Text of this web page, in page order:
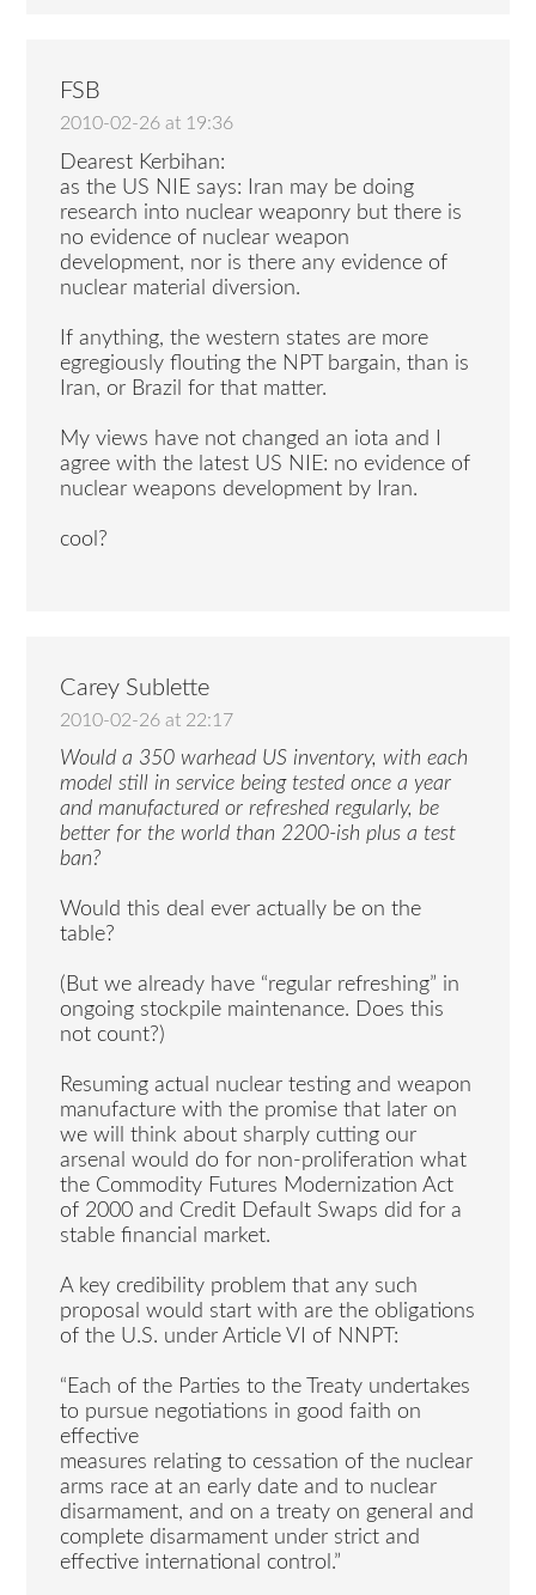
FSB
2010-02-26 at 19:36
Dearest Kerbihan:
as the US NIE says: Iran may be doing
research into nuclear weaponry but there is
no evidence of nuclear weapon
development, nor is there any evidence of
nuclear material diversion.
If anything, the western states are more
egregiously flouting the NPT bargain, than is
Iran, or Brazil for that matter.
My views have not changed an iota and I
agree with the latest US NIE: no evidence of
nuclear weapons development by Iran.
cool?
Carey Sublette
2010-02-26 at 22:17
Would a 350 warhead US inventory, with each
model still in service being tested once a year
and manufactured or refreshed regularly, be
better for the world than 2200-ish plus a test
ban?
Would this deal ever actually be on the
table?
(But we already have “regular refreshing” in
ongoing stockpile maintenance. Does this
not count?)
Resuming actual nuclear testing and weapon
manufacture with the promise that later on
we will think about sharply cutting our
arsenal would do for non-proliferation what
the Commodity Futures Modernization Act
of 2000 and Credit Default Swaps did for a
stable financial market.
A key credibility problem that any such
proposal would start with are the obligations
of the U.S. under Article VI of NNPT:
“Each of the Parties to the Treaty undertakes
to pursue negotiations in good faith on
effective
measures relating to cessation of the nuclear
arms race at an early date and to nuclear
disarmament, and on a treaty on general and
complete disarmament under strict and
effective international control.”